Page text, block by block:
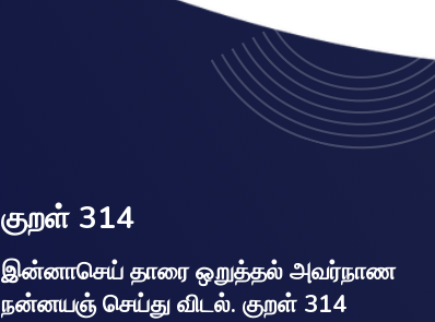
குறள் 314
இன்னாசெய் தாரை ஒறுத்தல் அவர்நாண
நன்னயஞ் செய்து விடல். குறள் 314